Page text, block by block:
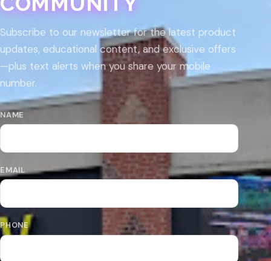
Subscribe to our newsletter for the latest product
updates, educational content, and exclusive offers
—plus text alerts when you share your mobile
number.
NAME
EMAIL
PHONE